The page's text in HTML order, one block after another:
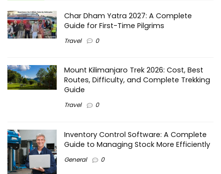
Char Dham Yatra 2027: A Complete
Guide for First-Time Pilgrims
Travel 0
Mount Kilimanjaro Trek 2026: Cost, Best
Routes, Difficulty, and Complete Trekking
Guide
Travel 0
Inventory Control Software: A Complete
Guide to Managing Stock More Efficiently
General 0